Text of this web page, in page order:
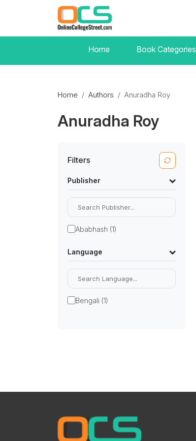
Home Book Categories
Home Authors Anuradha Roy
Anuradha Roy
Filters
Publisher
Ababhash (1)
Language
Bengali (1)